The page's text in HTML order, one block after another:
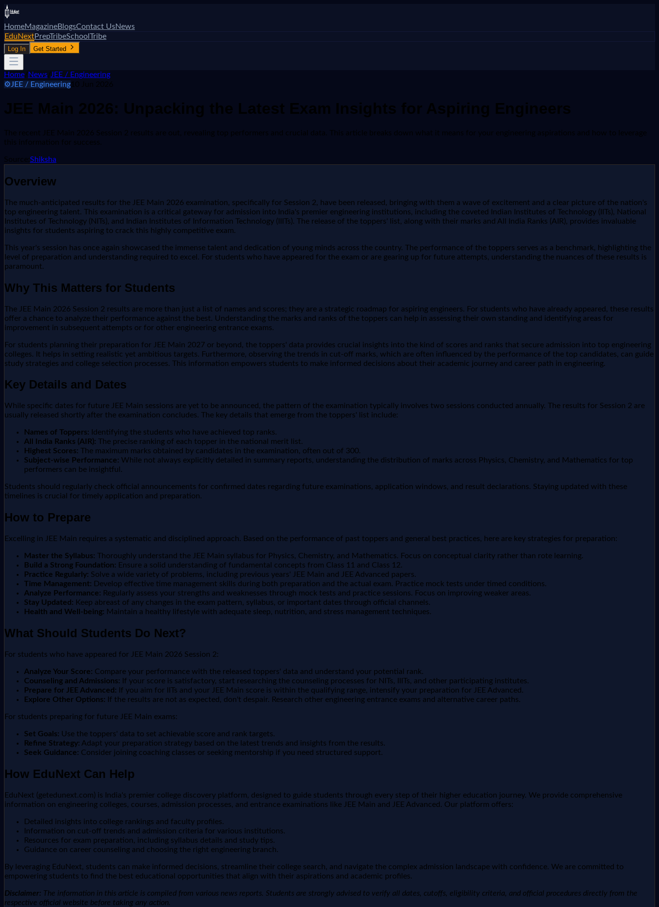
HomeMagazineBlogsContact UsNews
EduNextPrepTribeSchoolTribe
Log In Get Started
Home News JEE / Engineering
⚙️JEE / Engineering 10 Jun 2026
JEE Main 2026: Unpacking the Latest Exam Insights for Aspiring Engineers
The recent JEE Main 2026 Session 2 results are out, revealing top performers and crucial data. This article breaks down what it means for your engineering aspirations and how to leverage
this information for success.
Source: Shiksha
Overview
The much-anticipated results for the JEE Main 2026 examination, specifically for Session 2, have been released, bringing with them a wave of excitement and a clear picture of the nation's
top engineering talent. This examination is a critical gateway for admission into India's premier engineering institutions, including the coveted Indian Institutes of Technology (IITs), National
Institutes of Technology (NITs), and Indian Institutes of Information Technology (IIITs). The release of the toppers' list, along with their marks and All India Ranks (AIR), provides invaluable
insights for students aspiring to crack this highly competitive exam.
This year's session has once again showcased the immense talent and dedication of young minds across the country. The performance of the toppers serves as a benchmark, highlighting the
level of preparation and understanding required to excel. For students who have appeared for the exam or are gearing up for future attempts, understanding the nuances of these results is
paramount.
Why This Matters for Students
The JEE Main 2026 Session 2 results are more than just a list of names and scores; they are a strategic roadmap for aspiring engineers. For students who have already appeared, these results
offer a chance to analyze their performance against the best. Understanding the marks and ranks of the toppers can help in assessing their own standing and identifying areas for
improvement in subsequent attempts or for other engineering entrance exams.
For students planning their preparation for JEE Main 2027 or beyond, the toppers' data provides crucial insights into the kind of scores and ranks that secure admission into top engineering
colleges. It helps in setting realistic yet ambitious targets. Furthermore, observing the trends in cut-off marks, which are often influenced by the performance of the top candidates, can guide
study strategies and college selection processes. This information empowers students to make informed decisions about their academic journey and career path in engineering.
Key Details and Dates
While specific dates for future JEE Main sessions are yet to be announced, the pattern of the examination typically involves two sessions conducted annually. The results for Session 2 are
usually released shortly after the examination concludes. The key details that emerge from the toppers' list include:
Names of Toppers: Identifying the students who have achieved top ranks.
All India Ranks (AIR): The precise ranking of each topper in the national merit list.
Highest Scores: The maximum marks obtained by candidates in the examination, often out of 300.
Subject-wise Performance: While not always explicitly detailed in summary reports, understanding the distribution of marks across Physics, Chemistry, and Mathematics for top
performers can be insightful.
Students should regularly check official announcements for confirmed dates regarding future examinations, application windows, and result declarations. Staying updated with these
timelines is crucial for timely application and preparation.
How to Prepare
Excelling in JEE Main requires a systematic and disciplined approach. Based on the performance of past toppers and general best practices, here are key strategies for preparation:
Master the Syllabus: Thoroughly understand the JEE Main syllabus for Physics, Chemistry, and Mathematics. Focus on conceptual clarity rather than rote learning.
Build a Strong Foundation: Ensure a solid understanding of fundamental concepts from Class 11 and Class 12.
Practice Regularly: Solve a wide variety of problems, including previous years' JEE Main and JEE Advanced papers.
Time Management: Develop effective time management skills during both preparation and the actual exam. Practice mock tests under timed conditions.
Analyze Performance: Regularly assess your strengths and weaknesses through mock tests and practice sessions. Focus on improving weaker areas.
Stay Updated: Keep abreast of any changes in the exam pattern, syllabus, or important dates through official channels.
Health and Well-being: Maintain a healthy lifestyle with adequate sleep, nutrition, and stress management techniques.
What Should Students Do Next?
For students who have appeared for JEE Main 2026 Session 2:
Analyze Your Score: Compare your performance with the released toppers' data and understand your potential rank.
Counseling and Admissions: If your score is satisfactory, start researching the counseling processes for NITs, IIITs, and other participating institutes.
Prepare for JEE Advanced: If you aim for IITs and your JEE Main score is within the qualifying range, intensify your preparation for JEE Advanced.
Explore Other Options: If the results are not as expected, don't despair. Research other engineering entrance exams and alternative career paths.
For students preparing for future JEE Main exams:
Set Goals: Use the toppers' data to set achievable score and rank targets.
Refine Strategy: Adapt your preparation strategy based on the latest trends and insights from the results.
Seek Guidance: Consider joining coaching classes or seeking mentorship if you need structured support.
How EduNext Can Help
EduNext (getedunext.com) is India's premier college discovery platform, designed to guide students through every step of their higher education journey. We provide comprehensive
information on engineering colleges, courses, admission processes, and entrance examinations like JEE Main and JEE Advanced. Our platform offers:
Detailed insights into college rankings and faculty profiles.
Information on cut-off trends and admission criteria for various institutions.
Resources for exam preparation, including syllabus details and study tips.
Guidance on career counseling and choosing the right engineering branch.
By leveraging EduNext, students can make informed decisions, streamline their college search, and navigate the complex admission landscape with confidence. We are committed to
empowering students to find the best educational opportunities that align with their aspirations and academic profiles.
Disclaimer: The information in this article is compiled from various news reports. Students are strongly advised to verify all dates, cutoffs, eligibility criteria, and official procedures directly from the
respective official website before taking any action.